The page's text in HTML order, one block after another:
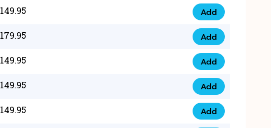
149.95
0793 9999 396
Add
179.95
0793 9999 377
Add
149.95
0793 9999 293
Add
149.95
0793 9999 301
Add
149.95
0793 9999 305
Add